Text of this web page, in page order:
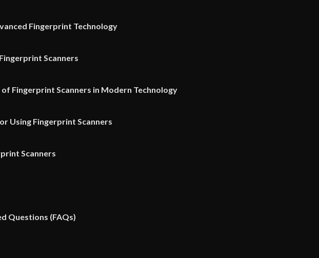
Fingerprint Technology
Scanners
Fingerprint Scanners in Modern Technology
Using Fingerprint Scanners
Scanners
Questions (FAQs)